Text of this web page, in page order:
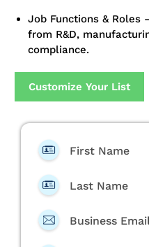
Job Functions & Roles
from R&D,
compliance.
Customize Your List
First Name
Last Name
Business